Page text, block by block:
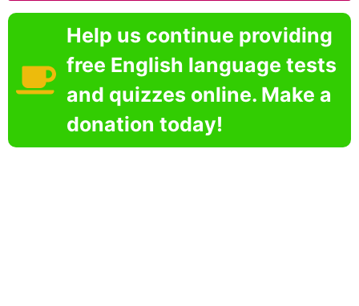
Help us continue providing
free English language tests
and quizzes online. Make a
donation today!